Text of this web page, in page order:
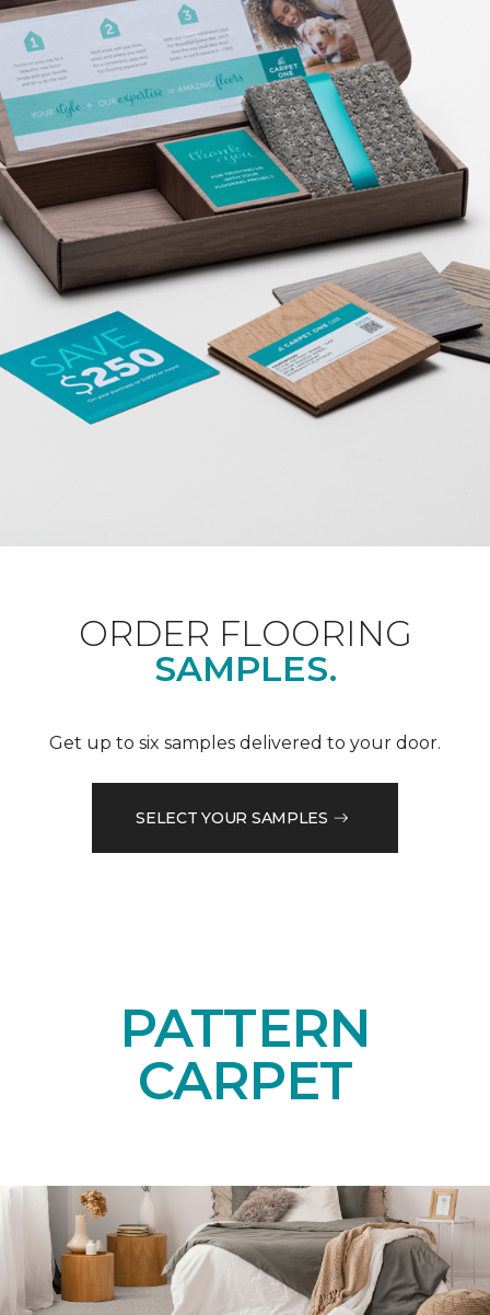
ORDER FLOORING
SAMPLES.
Get up to six samples delivered to your door.
SELECT YOUR SAMPLES
PATTERN
CARPET